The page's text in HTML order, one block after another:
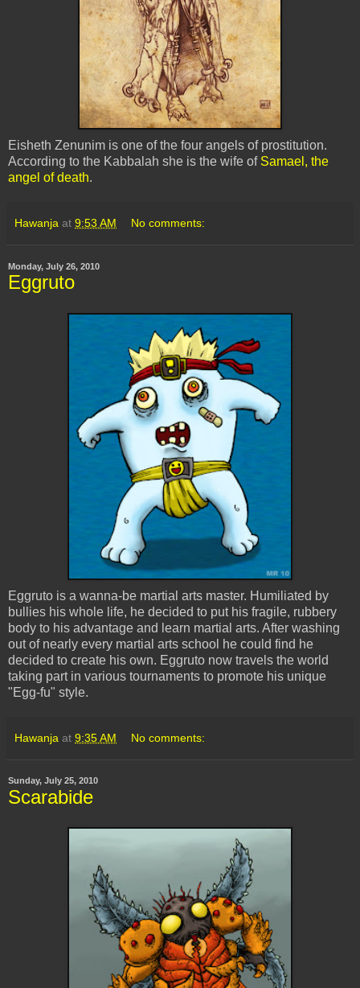
Eisheth Zenunim is one of the four angels of prostitution.
According to the Kabbalah she is the wife of Samael, the
angel of death.
Hawanja at 9:53 AM No comments:
Monday, July 26, 2010
Eggruto
Eggruto is a wanna-be martial arts master. Humiliated by
bullies his whole life, he decided to put his fragile, rubbery
body to his advantage and learn martial arts. After washing
out of nearly every martial arts school he could find he
decided to create his own. Eggruto now travels the world
taking part in various tournaments to promote his unique
"Egg-fu" style.
Hawanja at 9:35 AM No comments:
Sunday, July 25, 2010
Scarabide